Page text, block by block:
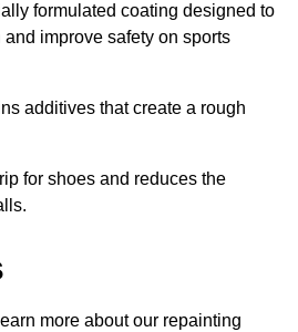
formulated coating designed to
improve safety on sports
additives that create a rough
for shoes and reduces the
more about our repainting